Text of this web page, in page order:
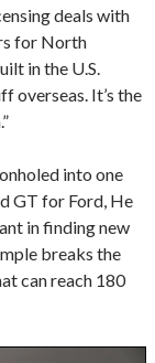
deals with
for North
in the U.S.
overseas. It’s the
into one
GT for Ford, He
in finding new
breaks the
can reach 180